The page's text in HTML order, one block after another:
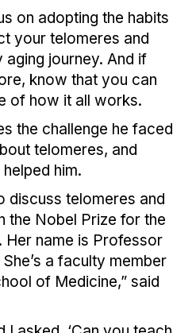
on adopting the habits
your telomeres and
journey. And if
know that you can
of how it all works.
the challenge he faced
telomeres, and
him.
discuss telomeres and
the Nobel Prize for the
name is Professor
a faculty member
of Medicine,” said